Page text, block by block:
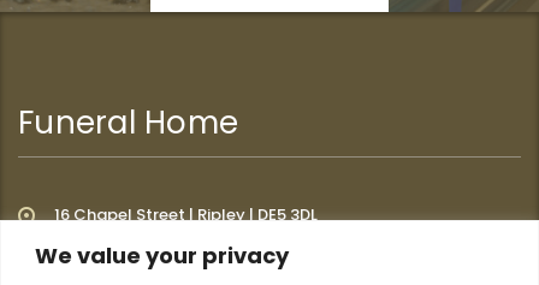
We value your privacy
Funeral Home
16 Chapel Street | Ripley | DE5 3DL